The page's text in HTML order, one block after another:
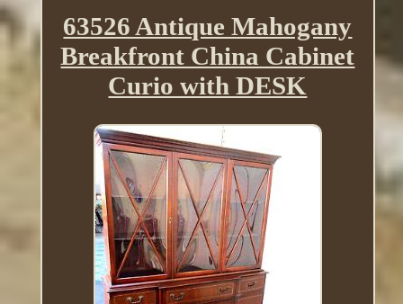
63526 Antique Mahogany
Breakfront China Cabinet
Curio with DESK